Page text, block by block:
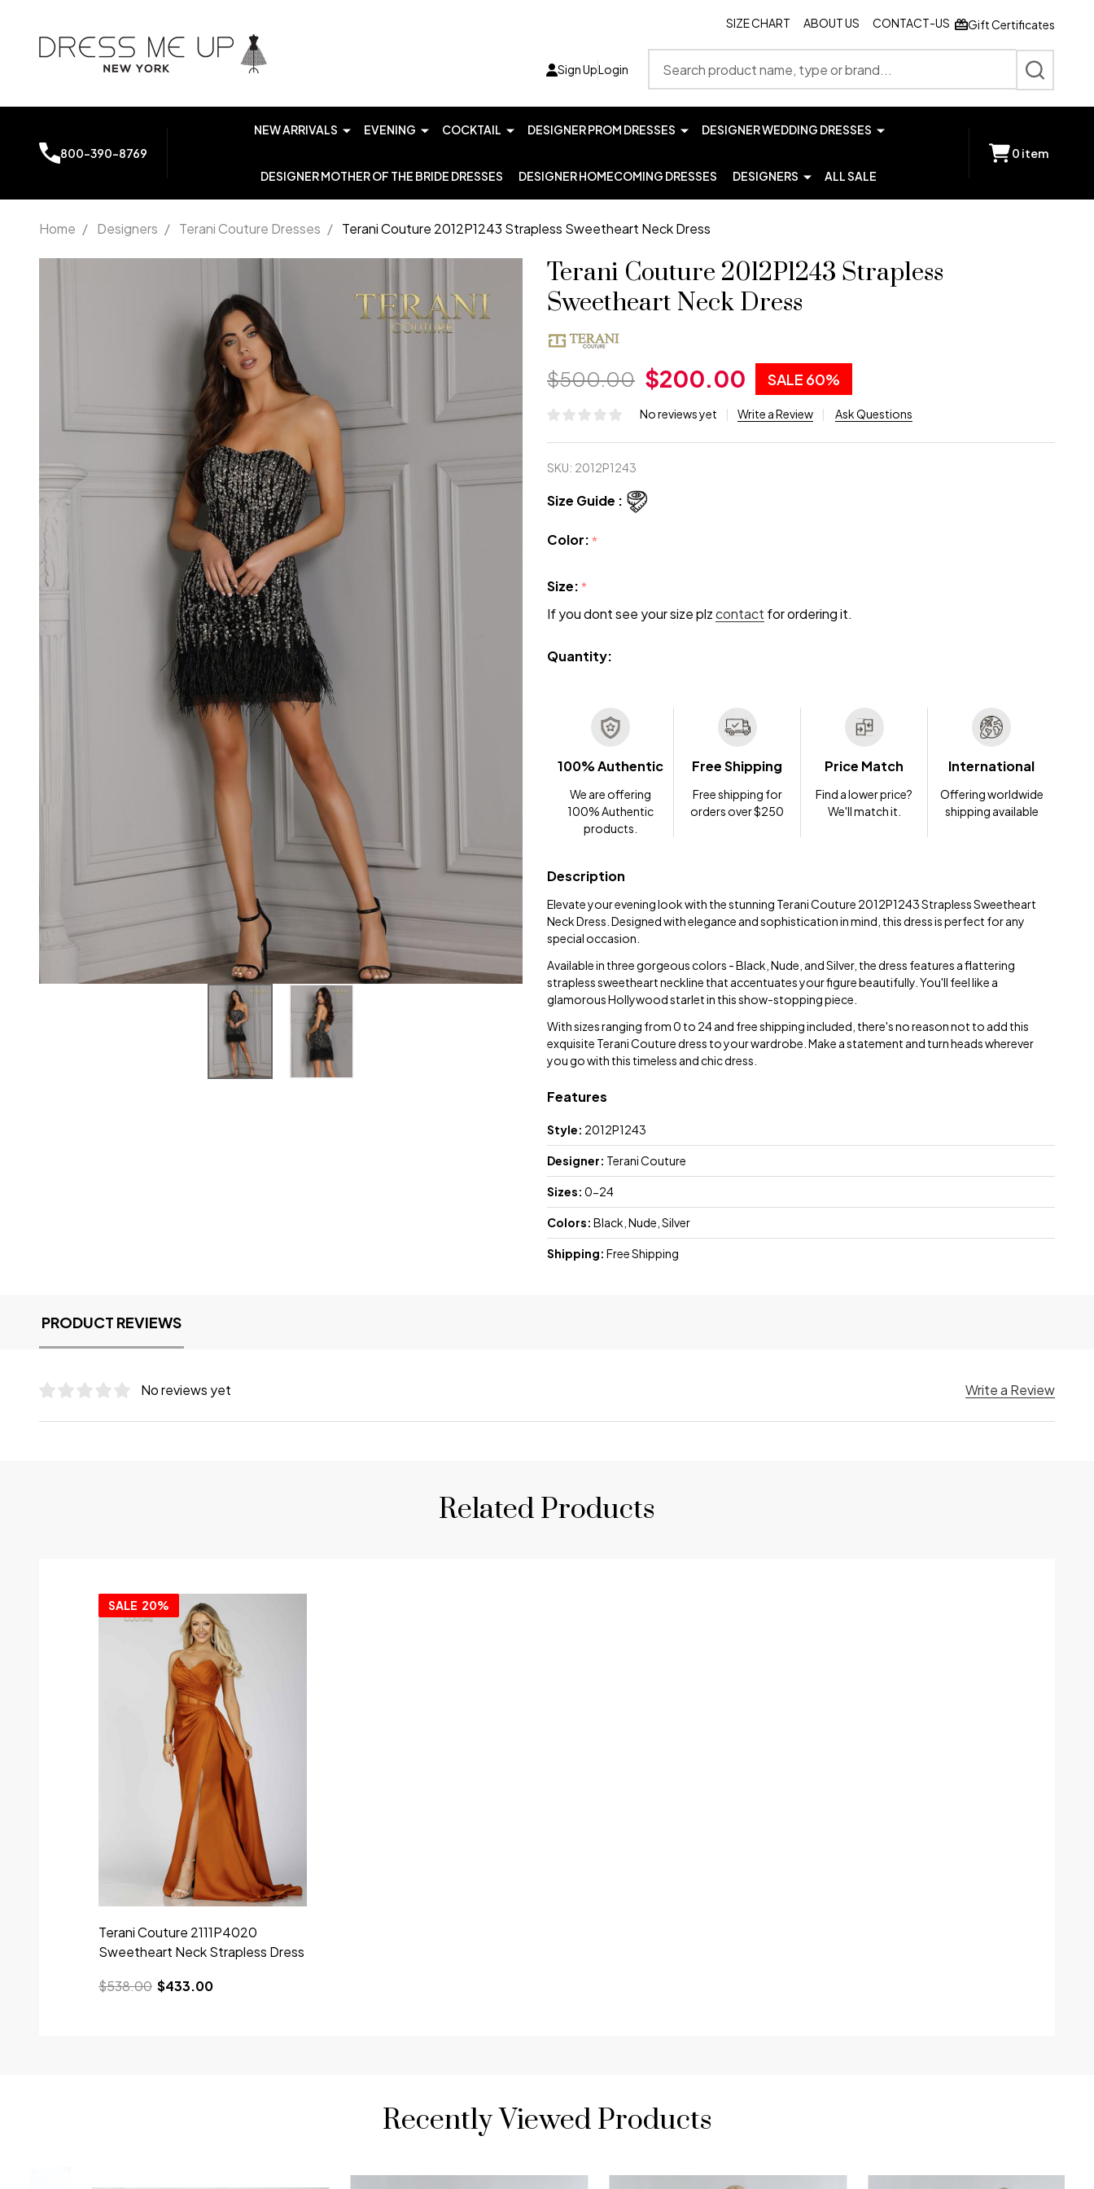
SIZE CHART ABOUT US CONTACT-US Gift Certificates
Sign UpLogin
SEARCH
800-390-8769
NEW ARRIVALS EVENING COCKTAIL DESIGNER PROM DRESSES DESIGNER WEDDING DRESSES
DESIGNER MOTHER OF THE BRIDE DRESSES DESIGNER HOMECOMING DRESSES DESIGNERS ALL SALE
0 item
Home / Designers / Terani Couture Dresses / Terani Couture 2012P1243 Strapless Sweetheart Neck Dress
Neck
Terani Couture 2012P1243 Strapless
Sweetheart Neck Dress
$500.00 $200.00 SALE 60%
No reviews yet Write a Review Ask Questions
SKU: 2012P1243
Size Guide :
Color:*
Size:*
If you dont see your size plzcontact for ordering it.
Quantity:
100% Authentic
We are offering
100% Authentic
products.
Free Shipping
Free shipping for
orders over $250
Price Match
Find a lower price?
We'll match it.
International
Offering worldwide
shipping available
Description
Elevate your evening look with the stunning Terani Couture 2012P1243 Strapless Sweetheart
Neck Dress. Designed with elegance and sophistication in mind, this dress is perfect for any
special occasion.
Available in three gorgeous colors - Black, Nude, and Silver, the dress features a flattering
strapless sweetheart neckline that accentuates your figure beautifully. You'll feel like a
glamorous Hollywood starlet in this show-stopping piece.
With sizes ranging from 0 to 24 and free shipping included, there's no reason not to add this
exquisite Terani Couture dress to your wardrobe. Make a statement and turn heads wherever
you go with this timeless and chic dress.
Features
Style: 2012P1243
Designer: Terani Couture
Sizes: 0-24
Colors: Black, Nude, Silver
Shipping: Free Shipping
PRODUCT REVIEWS
No reviews yet Write a Review
Related Products
SALE 20%
Terani Couture 2111P4020
Sweetheart Neck Strapless Dress
$538.00 $433.00
Recently Viewed Products